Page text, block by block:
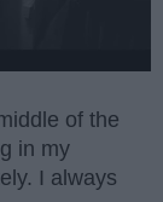
of the
in my
I always